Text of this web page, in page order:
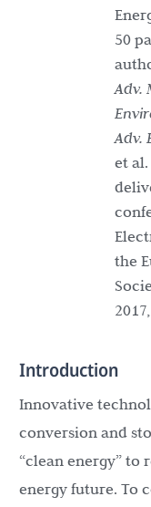
50
Adv.
Adv.
et
the
Introduction
Innovative
conversion and
“clean energy” to
energy future. To